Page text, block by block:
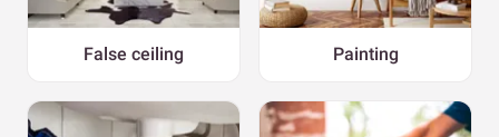
False ceiling Painting